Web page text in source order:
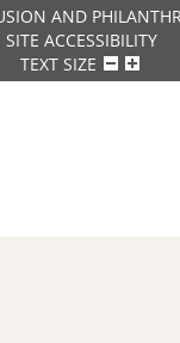
AND
SITE ACCESSIBILITY
TEXT SIZE